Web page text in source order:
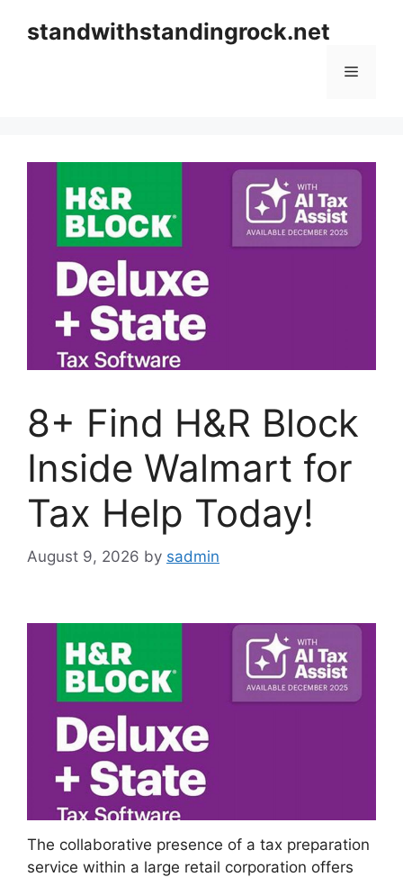
standwithstandingrock.net
Menu
8+ Find H&R Block
Inside Walmart for
Tax Help Today!
August 9, 2026 by sadmin
The collaborative presence of a tax preparation
service within a large retail corporation offers